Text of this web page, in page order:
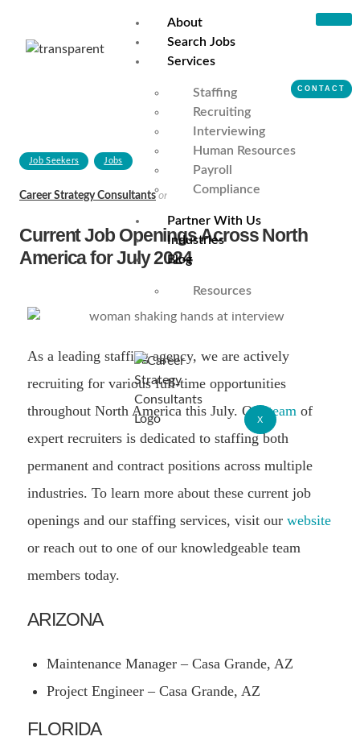
About
Search Jobs
Services
Staffing
Recruiting
Interviewing
Human Resources
Payroll
Compliance
Partner With Us
Industries
Blog
Resources
X
CONTACT
Job Seekers Jobs
Career Strategy Consultantson July 5, 2024
Current Job Openings Across North
America for July 2024
As a leading staffing agency, we are actively
recruiting for various full-time opportunities
throughout North America this July. Ourteam of
expert recruiters is dedicated to staffing both
permanent and contract positions across multiple
industries. To learn more about these current job
openings and our staffing services, visit our website
or reach out to one of our knowledgeable team
members today.
ARIZONA
Maintenance Manager – Casa Grande, AZ
Project Engineer – Casa Grande, AZ
FLORIDA